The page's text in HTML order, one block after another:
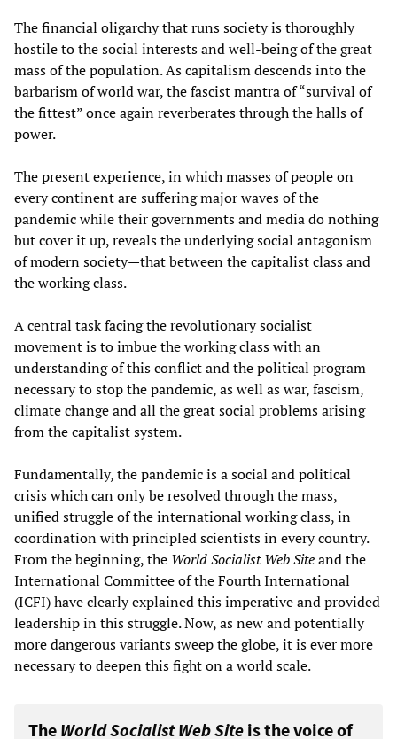
The financial oligarchy that runs society is thoroughly
hostile to the social interests and well-being of the great
mass of the population. As capitalism descends into the
barbarism of world war, the fascist mantra of “survival of
the fittest” once again reverberates through the halls of
power.
The present experience, in which masses of people on
every continent are suffering major waves of the
pandemic while their governments and media do nothing
but cover it up, reveals the underlying social antagonism
of modern society—that between the capitalist class and
the working class.
A central task facing the revolutionary socialist
movement is to imbue the working class with an
understanding of this conflict and the political program
necessary to stop the pandemic, as well as war, fascism,
climate change and all the great social problems arising
from the capitalist system.
Fundamentally, the pandemic is a social and political
crisis which can only be resolved through the mass,
unified struggle of the international working class, in
coordination with principled scientists in every country.
From the beginning, the World Socialist Web Siteand the
International Committee of the Fourth International
(ICFI) have clearly explained this imperative and provided
leadership in this struggle. Now, as new and potentially
more dangerous variants sweep the globe, it is ever more
necessary to deepen this fight on a world scale.
The World Socialist Web Site is the voice of